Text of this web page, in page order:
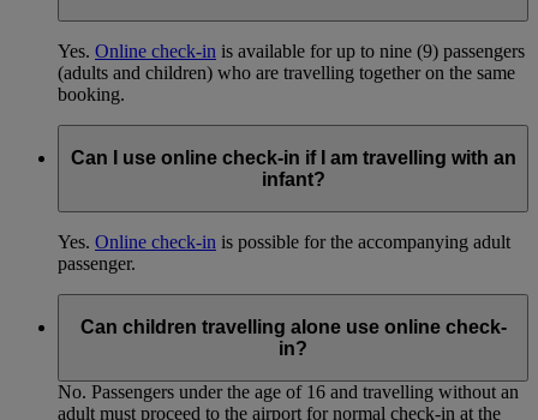
Yes. Online check-in is available for up to nine (9) passengers
(adults and children) who are travelling together on the same
booking.
Can I use online check-in if I am travelling with an
infant?
Yes. Online check-in is possible for the accompanying adult
passenger.
Can children travelling alone use online check-
in?
No. Passengers under the age of 16 and travelling without an
adult must proceed to the airport for normal check-in at the